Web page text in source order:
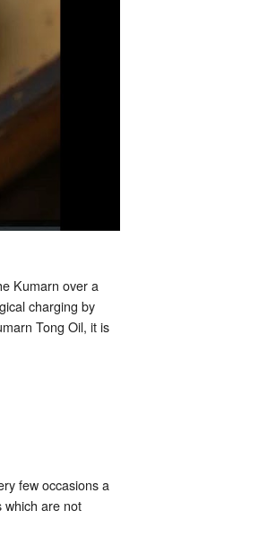
Kumarn over a
charging by
Tong Oil, it is
few occasions a
which are not